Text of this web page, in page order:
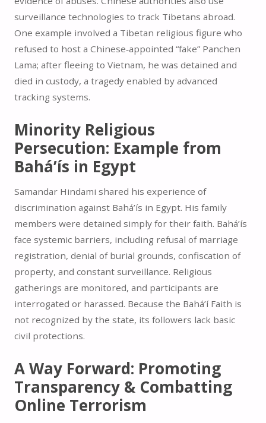
surveillance technologies to track Tibetans abroad.
One example involved a Tibetan religious figure who
refused to host a Chinese‑appointed “fake” Panchen
Lama; after fleeing to Vietnam, he was detained and
died in custody, a tragedy enabled by advanced
tracking systems.
Minority Religious
Persecution: Example from
Bahá’ís in Egypt
Samandar Hindami shared his experience of
discrimination against Bahá’ís in Egypt. His family
members were detained simply for their faith. Bahá’ís
face systemic barriers, including refusal of marriage
registration, denial of burial grounds, confiscation of
property, and constant surveillance. Religious
gatherings are monitored, and participants are
interrogated or harassed. Because the Bahá’í Faith is
not recognized by the state, its followers lack basic
civil protections.
A Way Forward: Promoting
Transparency & Combatting
Online Terrorism